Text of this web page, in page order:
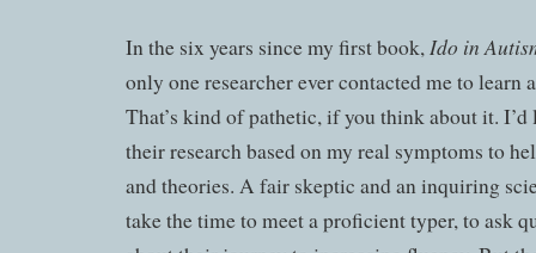
In the six years since my first book,Ido in
only one researcher ever contacted me to learn
That’s kind of pathetic, if you think about it.
their research based on my real symptoms to
and theories. A fair skeptic and an inquiring
take the time to meet a proficient typer, to ask